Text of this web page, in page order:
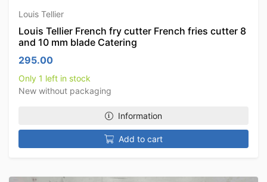
Louis Tellier
Louis Tellier French fry cutter French fries cutter 8
and 10 mm blade Catering
295.00
Only 1 left in stock
New without packaging
Information
Add to cart